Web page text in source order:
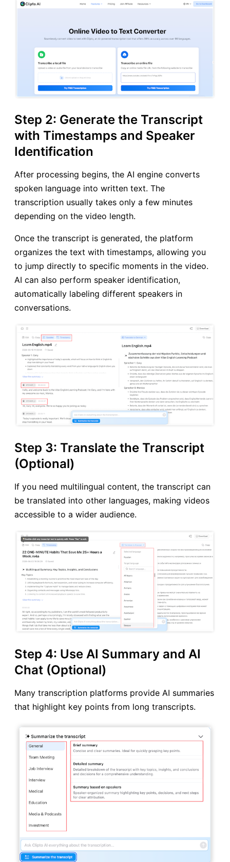
Step 2: Generate the Transcript
with Timestamps and Speaker
Identification
After processing begins, the AI engine converts
spoken language into written text. The
transcription usually takes only a few minutes
depending on the video length.
Once the transcript is generated, the platform
organizes the text with timestamps, allowing you
to jump directly to specific moments in the video.
AI can also perform speaker identification,
automatically labeling different speakers in
conversations.
Step 3: Translate the Transcript
(Optional)
If you need multilingual content, the transcript can
be translated into other languages, making videos
accessible to a wider audience.
Step 4: Use AI Summary and AI
Chat (Optional)
Many transcription platforms provide AI summaries
that highlight key points from long transcripts.